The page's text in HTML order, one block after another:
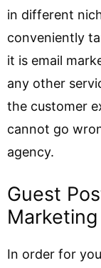
in different
conveniently
it is email
any other
the customer
cannot go
agency.
Guest
Marketing
In order for